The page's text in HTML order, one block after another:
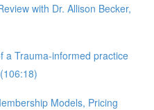
with Dr. Allison Becker,
a Trauma-informed practice
Models, Pricing